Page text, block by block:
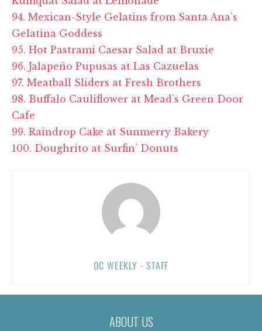
94. Mexican-Style Gelatins from Santa Ana’s
Gelatina Goddess
95. Hot Pastrami Caesar Salad at Bruxie
96. Jalapeño Pupusas at Las Cazuelas
97. Meatball Sliders at Fresh Brothers
98. Buffalo Cauliflower at Mead’s Green Door
Cafe
99. Raindrop Cake at Sunmerry Bakery
100. Doughrito at Surfin’ Donuts
OC WEEKLY - STAFF
ABOUT US